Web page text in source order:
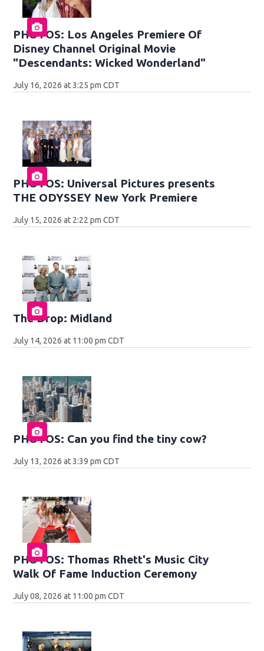
PHOTOS: Los Angeles Premiere Of
Disney Channel Original Movie
"Descendants: Wicked Wonderland"
July 16, 2026 at 3:25 pm CDT
PHOTOS: Universal Pictures presents
THE ODYSSEY New York Premiere
July 15, 2026 at 2:22 pm CDT
The Drop: Midland
July 14, 2026 at 11:00 pm CDT
PHOTOS: Can you find the tiny cow?
July 13, 2026 at 3:39 pm CDT
PHOTOS: Thomas Rhett's Music City
Walk Of Fame Induction Ceremony
July 08, 2026 at 11:00 pm CDT